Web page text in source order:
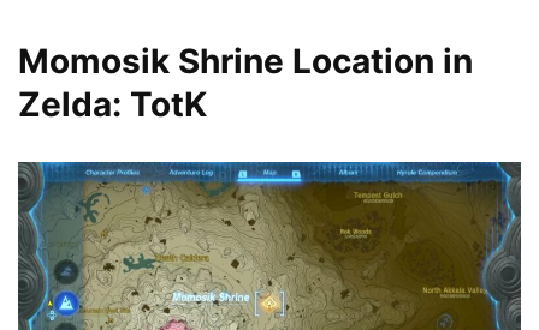
Momosik Shrine Location in
Zelda: TotK